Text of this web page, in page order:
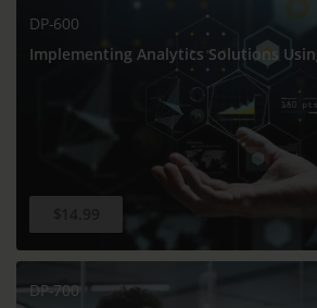
DP-600
Implementing Analytics Solutions
DP-700